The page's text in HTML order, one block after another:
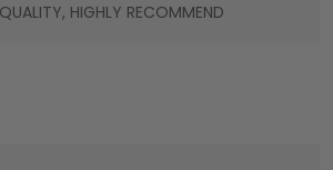
HIGHLY RECOMMEND